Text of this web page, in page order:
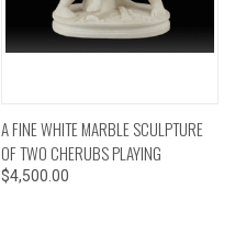
A FINE WHITE MARBLE SCULPTURE
OF TWO CHERUBS PLAYING
$4,500.00